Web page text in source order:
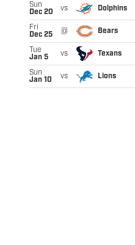
Sun
Dec 20
vs Dolphins
Fri
Dec 25
@ Bears
Tue
Jan 5
vs Texans
Sun
Jan 10
vs Lions